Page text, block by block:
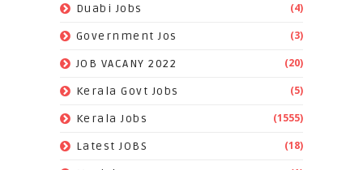
Duabi Jobs (4)
Government Jos (3)
JOB VACANY 2022 (20)
Kerala Govt Jobs (5)
Kerala Jobs (1555)
Latest JOBS (18)